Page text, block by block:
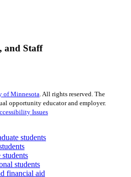
and Staff
of Minnesota. All rights reserved. The
opportunity educator and employer.
Issues
students
students
students
financial aid